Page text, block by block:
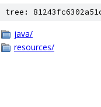
tree:
java/
resources/